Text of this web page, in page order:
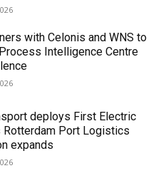
with Celonis and WNS to
Intelligence Centre
deploys First Electric
Rotterdam Port Logistics
expands